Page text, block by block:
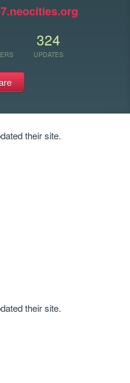
324
UPDATES
their site.
their site.